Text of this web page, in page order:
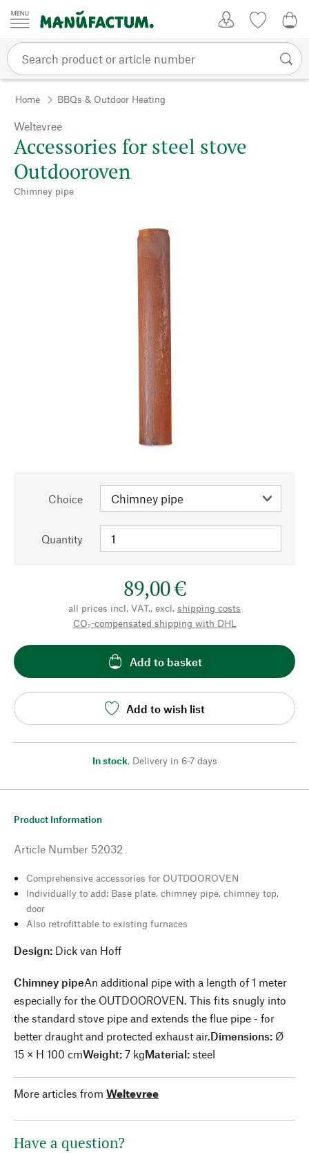
Skip to content
Home BBQs & Outdoor Heating
Weltevree
Accessories for steel stove
Outdooroven
Chimney pipe
Choice
Quantity
89,00 €
all prices incl. VAT., excl. shipping costs
CO₂-compensated shipping with DHL
Add to basket
Add to wish list
In stock, Delivery in 6-7 days
Product Information
Article Number 52032
Comprehensive accessories for OUTDOOROVEN
Individually to add: Base plate, chimney pipe, chimney top,
door
Also retrofittable to existing furnaces
Design: Dick van Hoff
Chimney pipeAn additional pipe with a length of 1 meter
especially for the OUTDOOROVEN. This fits snugly into
the standard stove pipe and extends the flue pipe - for
better draught and protected exhaust air.Dimensions: Ø
15 × H 100 cmWeight: 7 kgMaterial: steel
More articles from Weltevree
Have a question?